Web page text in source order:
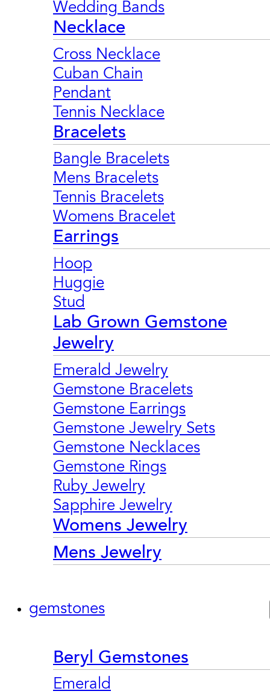
Wedding Bands
Necklace
Cross Necklace
Cuban Chain
Pendant
Tennis Necklace
Bracelets
Bangle Bracelets
Mens Bracelets
Tennis Bracelets
Womens Bracelet
Earrings
Hoop
Huggie
Stud
Lab Grown Gemstone
Jewelry
Emerald Jewelry
Gemstone Bracelets
Gemstone Earrings
Gemstone Jewelry Sets
Gemstone Necklaces
Gemstone Rings
Ruby Jewelry
Sapphire Jewelry
Womens Jewelry
Mens Jewelry
gemstones
Beryl Gemstones
Emerald